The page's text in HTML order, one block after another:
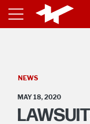
NEWS
MAY 18, 2020